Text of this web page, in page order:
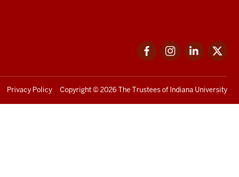
FacebookInstagramLinkedIn
Privacy Policy Copyright© 2026 The Trustees of Indiana University